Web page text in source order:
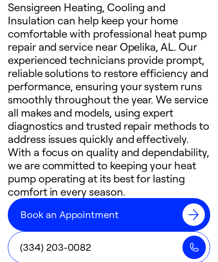
Sensigreen Heating, Cooling and
Insulation can help keep your home
comfortable with professional heat pump
repair and service near Opelika, AL. Our
experienced technicians provide prompt,
reliable solutions to restore efficiency and
performance, ensuring your system runs
smoothly throughout the year. We service
all makes and models, using expert
diagnostics and trusted repair methods to
address issues quickly and effectively.
With a focus on quality and dependability,
we are committed to keeping your heat
pump operating at its best for lasting
comfort in every season.
Book an Appointment
(334) 203-0082